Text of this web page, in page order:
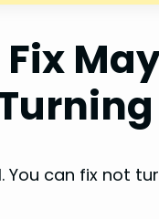
Fix
You can fix not